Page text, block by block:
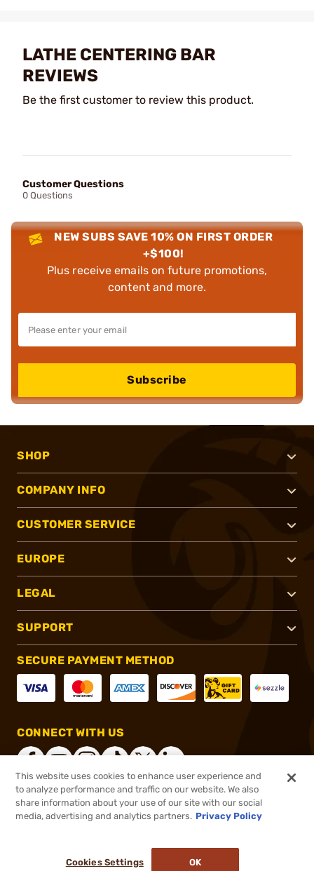
LATHE CENTERING BAR
REVIEWS
Be the first customer to review this product.
Customer Questions
0 Questions
NEW SUBS SAVE 10% ON FIRST ORDER
+$100!
Plus receive emails on future promotions,
content and more.
Subscribe
SHOP
COMPANY INFO
CUSTOMER SERVICE
EUROPE
LEGAL
SUPPORT
SECURE PAYMENT METHOD
CONNECT WITH US
®2026, Brownells, Inc. All rights reserved.
This website uses cookies to enhance user experience and
to analyze performance and traffic on our website. We also
share information about your use of our site with our social
media, advertising and analytics partners. Privacy Policy
Cookies Settings OK